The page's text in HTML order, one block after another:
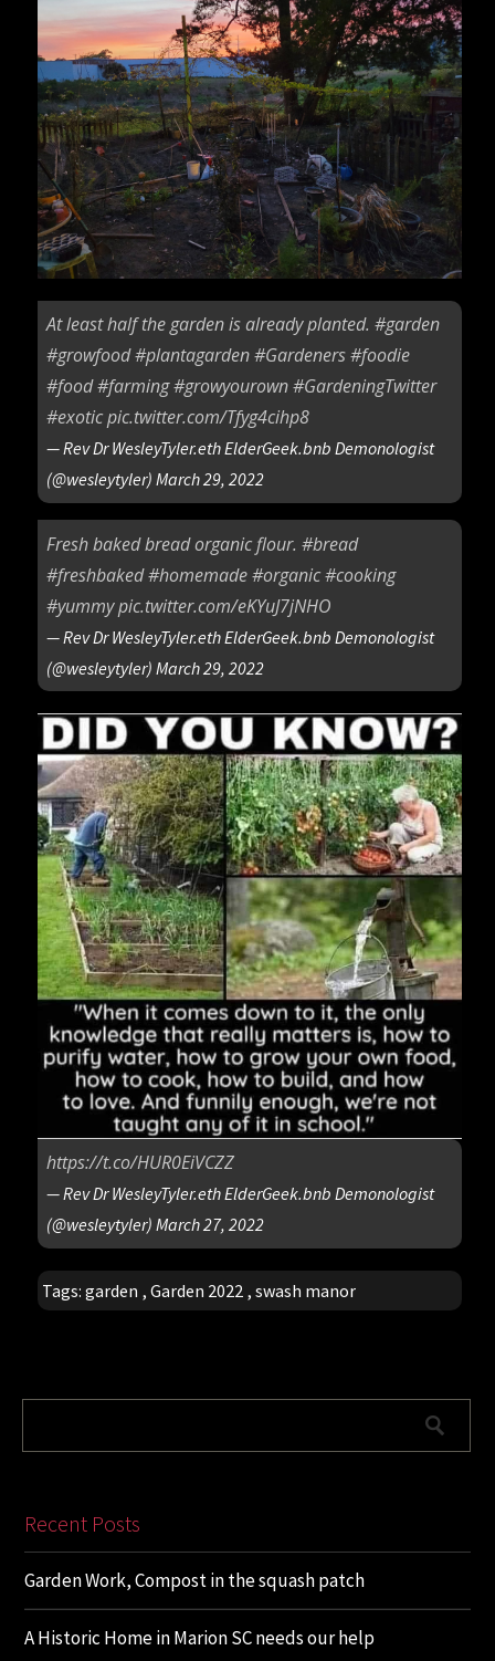
At least half the garden is already planted.#garden
#growfood#plantagarden#Gardeners#foodie
#food#farming#growyourown#GardeningTwitter
#exoticpic.twitter.com/Tfyg4cihp8
— Rev Dr WesleyTyler.eth ElderGeek.bnb Demonologist
(@wesleytyler)March 29, 2022
Fresh baked bread organic flour.#bread
#freshbaked#homemade#organic#cooking
#yummypic.twitter.com/eKYuJ7jNHO
— Rev Dr WesleyTyler.eth ElderGeek.bnb Demonologist
(@wesleytyler)March 29, 2022
https://t.co/HUR0EiVCZZ
— Rev Dr WesleyTyler.eth ElderGeek.bnb Demonologist
(@wesleytyler)March 27, 2022
Tags:garden ,Garden 2022 ,swash manor
Recent Posts
Garden Work, Compost in the squash patch
A Historic Home in Marion SC needs our help